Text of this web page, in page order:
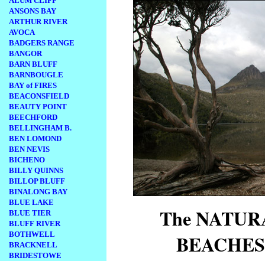
ANSONS BAY
ARTHUR RIVER
AVOCA
BADGERS RANGE
BANGOR
BARN BLUFF
BARNBOUGLE
BAY of FIRES
BEACONSFIELD
BEAUTY POINT
BEECHFORD
BELLINGHAM B.
BEN LOMOND
BEN NEVIS
BICHENO
BILLY QUINNS
BILLOP BLUFF
BINALONG BAY
BLUE LAKE
BLUE TIER
BLUFF RIVER
BOTHWELL
BRACKNELL
BRIDESTOWE
The